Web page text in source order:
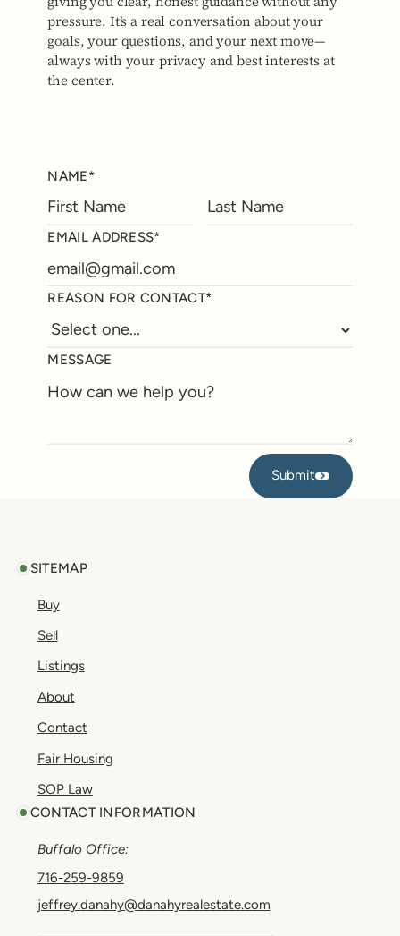
pressure. It’s a real conversation about your
goals, your questions, and your next move—
always with your privacy and best interests at
the center.
NAME*
EMAIL ADDRESS*
REASON FOR CONTACT*
MESSAGE
Submit
Submit
SITEMAP
Buy
Sell
Listings
About
Contact
Fair Housing
SOP Law
CONTACT INFORMATION
Buffalo Office:
716-259-9859
jeffrey.danahy@danahyrealestate.com